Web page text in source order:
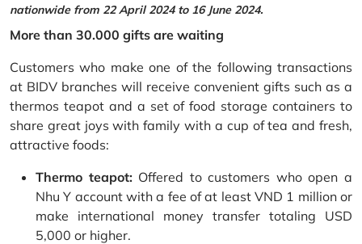
nationwide from 22 April 2024 to 16 June 2024.
More than 30.000 gifts are waiting
Customers who make one of the following transactions
at BIDV branches will receive convenient gifts such as a
thermos teapot and a set of food storage containers to
share great joys with family with a cup of tea and fresh,
attractive foods:
Thermo teapot:Offered to customers who open a
Nhu Y account with a fee of at least VND 1 million or
make international money transfer totaling USD
5,000 or higher.